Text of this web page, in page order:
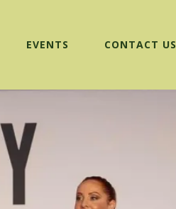
EVENTS CONTACT US